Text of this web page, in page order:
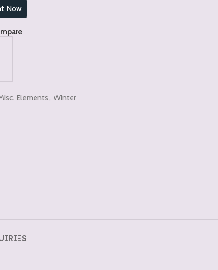
Now
Elements, Winter